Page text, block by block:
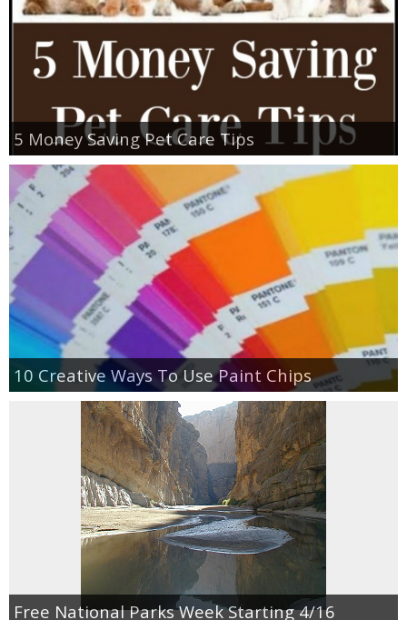
5 Money Saving Pet Care Tips
10 Creative Ways To Use Paint Chips
Free National Parks Week Starting 4/16